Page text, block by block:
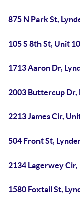
875 N Park St,
105 S 8th St, Unit
1713 Aaron Dr,
2003 Buttercup Dr,
2213 James Cir,
504 Front St,
2134 Lagerwey
1580 Foxtail St,